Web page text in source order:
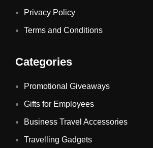
Privacy Policy
Terms and Conditions
Categories
Promotional Giveaways
Gifts for Employees
Business Travel Accessories
Travelling Gadgets